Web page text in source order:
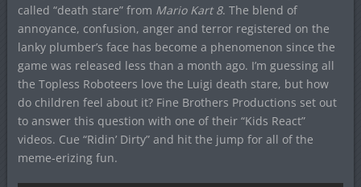
called “death stare” from Mario Kart 8. The blend of
annoyance, confusion, anger and terror registered on the
lanky plumber’s face has become a phenomenon since the
game was released less than a month ago. I’m guessing all
the Topless Roboteers love the Luigi death stare, but how
do children feel about it? Fine Brothers Productions set out
to answer this question with one of their “Kids React”
videos. Cue “Ridin’ Dirty” and hit the jump for all of the
meme-erizing fun.